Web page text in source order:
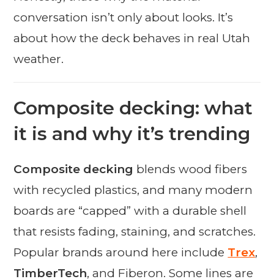
conversation isn’t only about looks. It’s
about how the deck behaves in real Utah
weather.
Composite decking: what
it is and why it’s trending
Composite decking blends wood fibers
with recycled plastics, and many modern
boards are “capped” with a durable shell
that resists fading, staining, and scratches.
Popular brands around here include Trex,
TimberTech, and Fiberon. Some lines are